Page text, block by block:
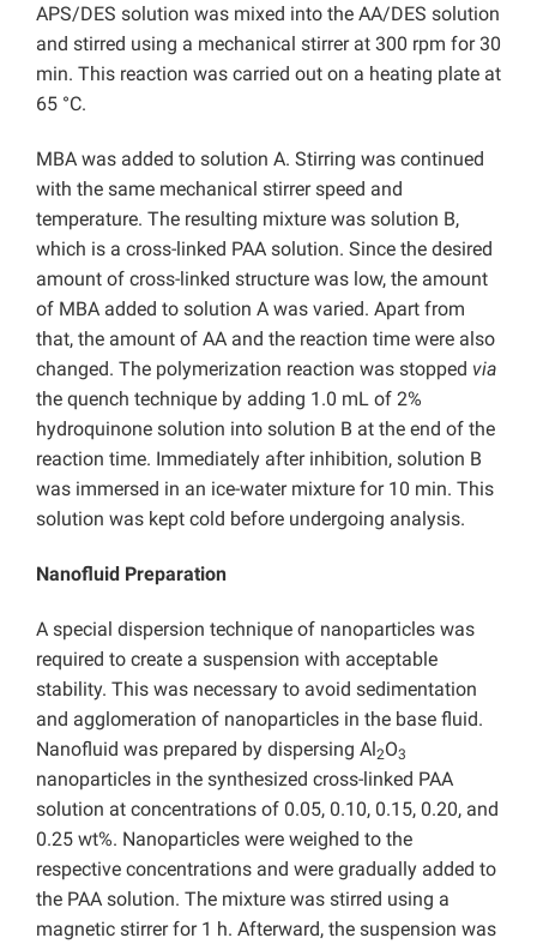
APS/DES solution was mixed into the AA/DES solution
and stirred using a mechanical stirrer at 300 rpm for 30
min. This reaction was carried out on a heating plate at
65 °C.
MBA was added to solution A. Stirring was continued
with the same mechanical stirrer speed and
temperature. The resulting mixture was solution B,
which is a cross-linked PAA solution. Since the desired
amount of cross-linked structure was low, the amount
of MBA added to solution A was varied. Apart from
that, the amount of AA and the reaction time were also
changed. The polymerization reaction was stopped via
the quench technique by adding 1.0 mL of 2%
hydroquinone solution into solution B at the end of the
reaction time. Immediately after inhibition, solution B
was immersed in an ice-water mixture for 10 min. This
solution was kept cold before undergoing analysis.
Nanofluid Preparation
A special dispersion technique of nanoparticles was
required to create a suspension with acceptable
stability. This was necessary to avoid sedimentation
and agglomeration of nanoparticles in the base fluid.
Nanofluid was prepared by dispersing Al2O3
nanoparticles in the synthesized cross-linked PAA
solution at concentrations of 0.05, 0.10, 0.15, 0.20, and
0.25 wt%. Nanoparticles were weighed to the
respective concentrations and were gradually added to
the PAA solution. The mixture was stirred using a
magnetic stirrer for 1 h. Afterward, the suspension was